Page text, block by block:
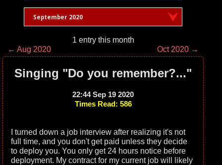
September 2020
1 entry this month
← Aug 2020
Oct 2020 →
Singing "Do you remember?..."
22:44 Sep 19 2020
Times Read: 586
I turned down a job interview after realizing it's not
full time, and you don't get paid unless they decide
to deploy you. You only get 24 hours notice before
deployment. My contract for my current job will likely